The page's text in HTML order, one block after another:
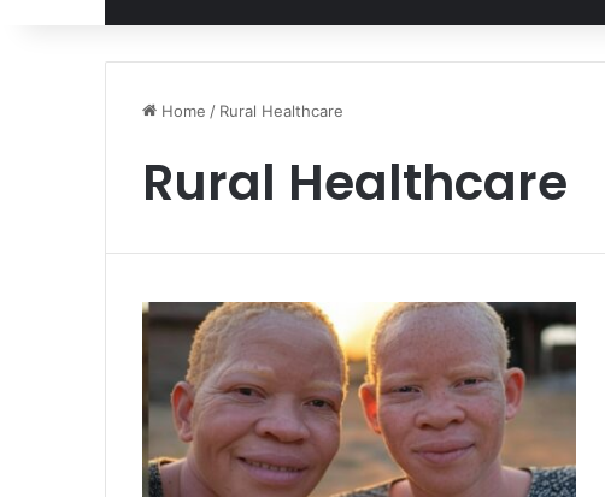
Home / Rural Healthcare
Rural Healthcare